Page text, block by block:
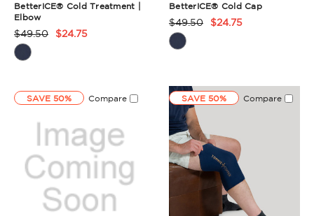
BetterICE® Cold Treatment |
Elbow
Product
Rating
$49.50 $24.75
BetterICE® Cold Cap
Product
Rating
$49.50 $24.75
SAVE 50% Compare SAVE 50% Compare